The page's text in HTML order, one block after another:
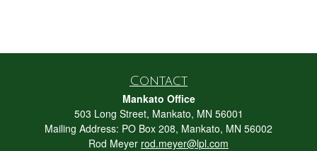
Contact
Mankato Office
503 Long Street, Mankato, MN 56001
Mailing Address: PO Box 208, Mankato, MN 56002
Rod Meyer rod.meyer@lpl.com